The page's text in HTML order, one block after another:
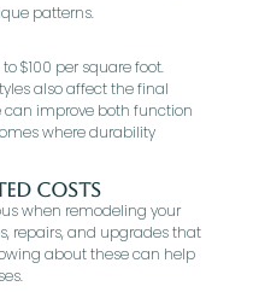
patterns.
$100 per square foot.
also affect the final
can improve both function
where durability
Costs
when remodeling your
repairs, and upgrades that
about these can help